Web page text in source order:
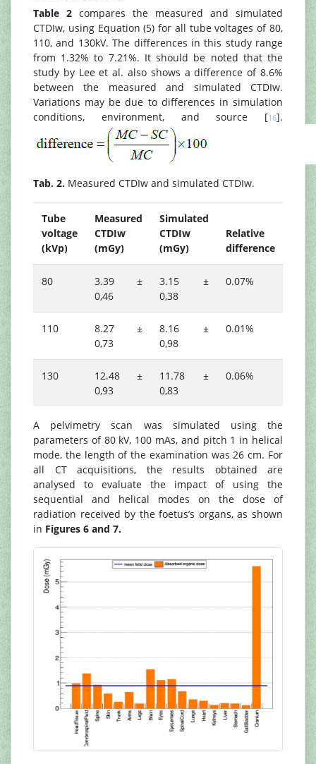
Table 2 compares the measured and simulated
CTDIw, using Equation (5) for all tube voltages of 80,
110, and 130kV. The differences in this study range
from 1.32% to 7.21%. It should be noted that the
study by Lee et al. also shows a difference of 8.6%
between the measured and simulated CTDIw.
Variations may be due to differences in simulation
conditions, environment, and source [16].
Tab. 2. Measured CTDIw and simulated CTDIw.
Tube
voltage
(kVp)
Measured
CTDIw
(mGy)
Simulated
CTDIw
(mGy)
Relative
difference
80
3.39 ±
0,46
3.15 ±
0,38
0.07%
110
8.27 ±
0,73
8.16 ±
0,98
0.01%
130
12.48 ±
0,93
11.78 ±
0,83
0.06%
A pelvimetry scan was simulated using the
parameters of 80 kV, 100 mAs, and pitch 1 in helical
mode, the length of the examination was 26 cm. For
all CT acquisitions, the results obtained are
analysed to evaluate the impact of using the
sequential and helical modes on the dose of
radiation received by the foetus’s organs, as shown
in Figures 6 and 7.